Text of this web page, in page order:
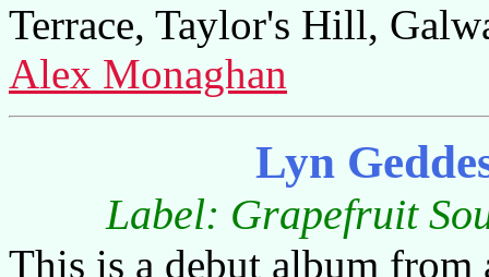
Terrace, Taylor's Hill,
Alex Monaghan
Lyn
Label: Grapefruit
This is a debut album